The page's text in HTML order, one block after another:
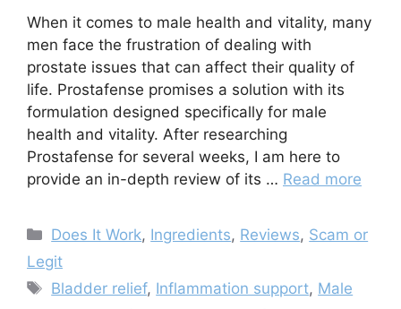
When it comes to male health and vitality, many
men face the frustration of dealing with
prostate issues that can affect their quality of
life. Prostafense promises a solution with its
formulation designed specifically for male
health and vitality. After researching
Prostafense for several weeks, I am here to
provide an in-depth review of its … Read more
Categories
Does It Work, Ingredients, Reviews, Scam or
Legit
Tags
Bladder relief, Inflammation support, Male